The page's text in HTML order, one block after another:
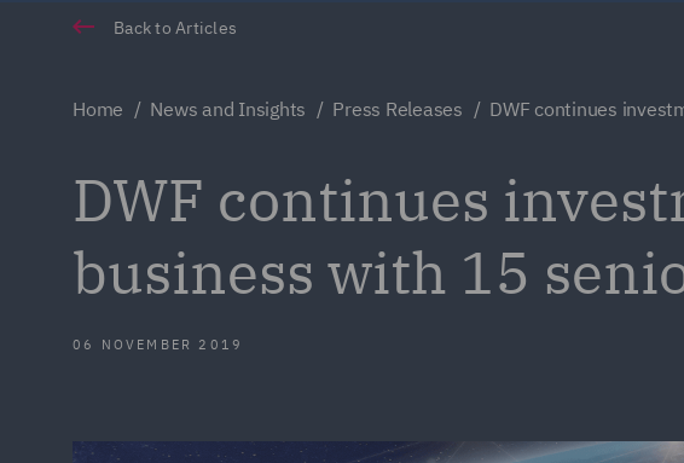
Back to Articles
Home News and Insights Press Releases DWF continues
DWF continues
business with 15
06 NOVEMBER 2019